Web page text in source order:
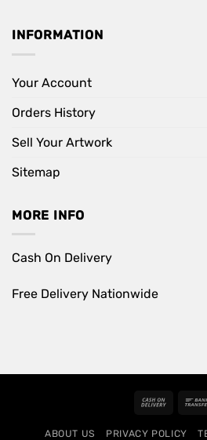
INFORMATION
Your Account
Orders History
Sell Your Artwork
Sitemap
MORE INFO
Cash On Delivery
Free Delivery Nationwide
Cash
ABOUT US PRIVACY POLICY